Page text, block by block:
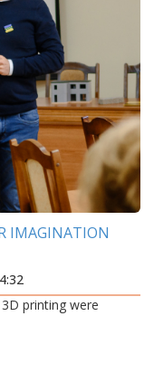
IMAGINATION
printing were